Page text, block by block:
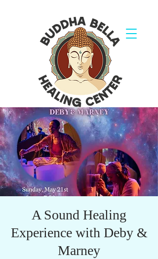
A Sound Healing
Experience with Deby &
Marney